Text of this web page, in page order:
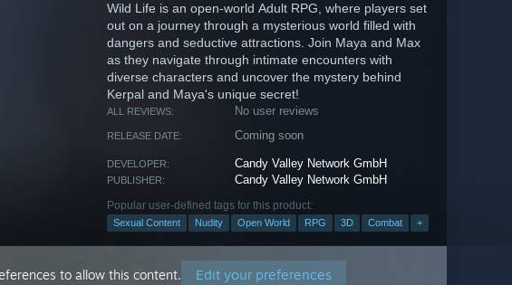
Wild Life is an open-world Adult RPG, where players set
out on a journey through a mysterious world filled with
dangers and seductive attractions. Join Maya and Max
as they navigate through intimate encounters with
diverse characters and uncover the mystery behind
Kerpal and Maya's unique secret!
ALL REVIEWS: No user reviews
RELEASE DATE: Coming soon
DEVELOPER: Candy Valley Network GmbH
PUBLISHER: Candy Valley Network GmbH
Popular user-defined tags for this product:
Sexual Content Nudity Open World RPG 3D Combat +
to allow this content. Edit your preferences